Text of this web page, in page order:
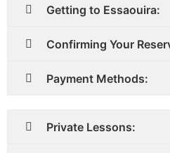
Getting to Essaouira:
Confirming Your
Payment Methods:
Private Lessons: